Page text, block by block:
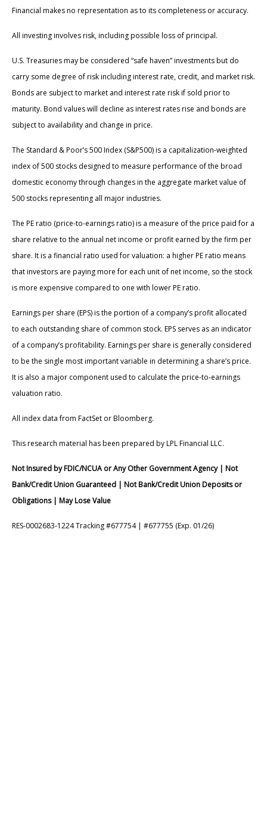
Financial makes no representation as to its completeness or accuracy.
All investing involves risk, including possible loss of principal.
U.S. Treasuries may be considered “safe haven” investments but do
carry some degree of risk including interest rate, credit, and market risk.
Bonds are subject to market and interest rate risk if sold prior to
maturity. Bond values will decline as interest rates rise and bonds are
subject to availability and change in price.
The Standard & Poor’s 500 Index (S&P500) is a capitalization-weighted
index of 500 stocks designed to measure performance of the broad
domestic economy through changes in the aggregate market value of
500 stocks representing all major industries.
The PE ratio (price-to-earnings ratio) is a measure of the price paid for a
share relative to the annual net income or profit earned by the firm per
share. It is a financial ratio used for valuation: a higher PE ratio means
that investors are paying more for each unit of net income, so the stock
is more expensive compared to one with lower PE ratio.
Earnings per share (EPS) is the portion of a company’s profit allocated
to each outstanding share of common stock. EPS serves as an indicator
of a company’s profitability. Earnings per share is generally considered
to be the single most important variable in determining a share’s price.
It is also a major component used to calculate the price-to-earnings
valuation ratio.
All index data from FactSet or Bloomberg.
This research material has been prepared by LPL Financial LLC.
Not Insured by FDIC/NCUA or Any Other Government Agency | Not
Bank/Credit Union Guaranteed | Not Bank/Credit Union Deposits or
Obligations | May Lose Value
RES-0002683-1224 Tracking #677754 | #677755 (Exp. 01/26)